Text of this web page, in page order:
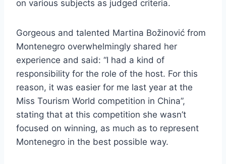
on various subjects as judged criteria.
Gorgeous and talented Martina Božinović from
Montenegro overwhelmingly shared her
experience and said: “I had a kind of
responsibility for the role of the host. For this
reason, it was easier for me last year at the
Miss Tourism World competition in China”,
stating that at this competition she wasn’t
focused on winning, as much as to represent
Montenegro in the best possible way.